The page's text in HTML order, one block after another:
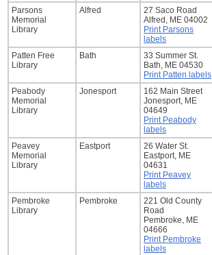
Parsons
Memorial
Library
Alfred
27 Saco Road
Alfred, ME 04002
Print Parsons
labels
Patten Free
Library
Bath
33 Summer St.
Bath, ME 04530
Print Patten labels
Peabody
Memorial
Library
Jonesport
162 Main Street
Jonesport, ME
04649
Print Peabody
labels
Peavey
Memorial
Library
Eastport
26 Water St.
Eastport, ME
04631
Print Peavey
labels
Pembroke
Library
Pembroke
221 Old County
Road
Pembroke, ME
04666
Print Pembroke
labels